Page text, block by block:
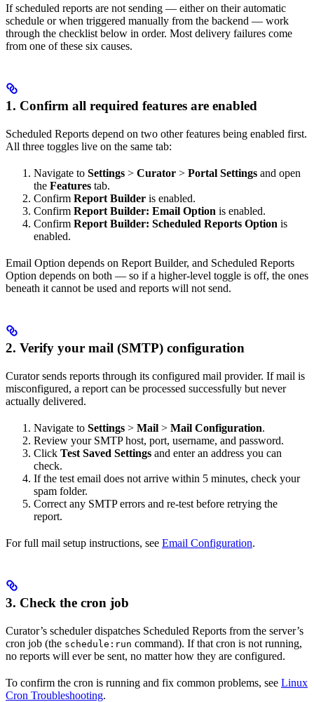
If scheduled reports are not sending — either on their automatic
schedule or when triggered manually from the backend — work
through the checklist below in order. Most delivery failures come
from one of these six causes.
1. Confirm all required features are enabled
Scheduled Reports depend on two other features being enabled first.
All three toggles live on the same tab:
Navigate to Settings > Curator > Portal Settings and open
the Features tab.
Confirm Report Builder is enabled.
Confirm Report Builder: Email Option is enabled.
Confirm Report Builder: Scheduled Reports Option is
enabled.
Email Option depends on Report Builder, and Scheduled Reports
Option depends on both — so if a higher-level toggle is off, the ones
beneath it cannot be used and reports will not send.
2. Verify your mail (SMTP) configuration
Curator sends reports through its configured mail provider. If mail is
misconfigured, a report can be processed successfully but never
actually delivered.
Navigate to Settings > Mail > Mail Configuration.
Review your SMTP host, port, username, and password.
Click Test Saved Settings and enter an address you can
check.
If the test email does not arrive within 5 minutes, check your
spam folder.
Correct any SMTP errors and re-test before retrying the
report.
For full mail setup instructions, see Email Configuration.
3. Check the cron job
Curator’s scheduler dispatches Scheduled Reports from the server’s
cron job (the schedule:run command). If that cron is not running,
no reports will ever be sent, no matter how they are configured.
To confirm the cron is running and fix common problems, see Linux
Cron Troubleshooting.